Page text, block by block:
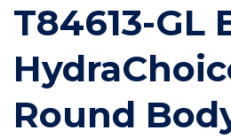
T84613-GL
Round